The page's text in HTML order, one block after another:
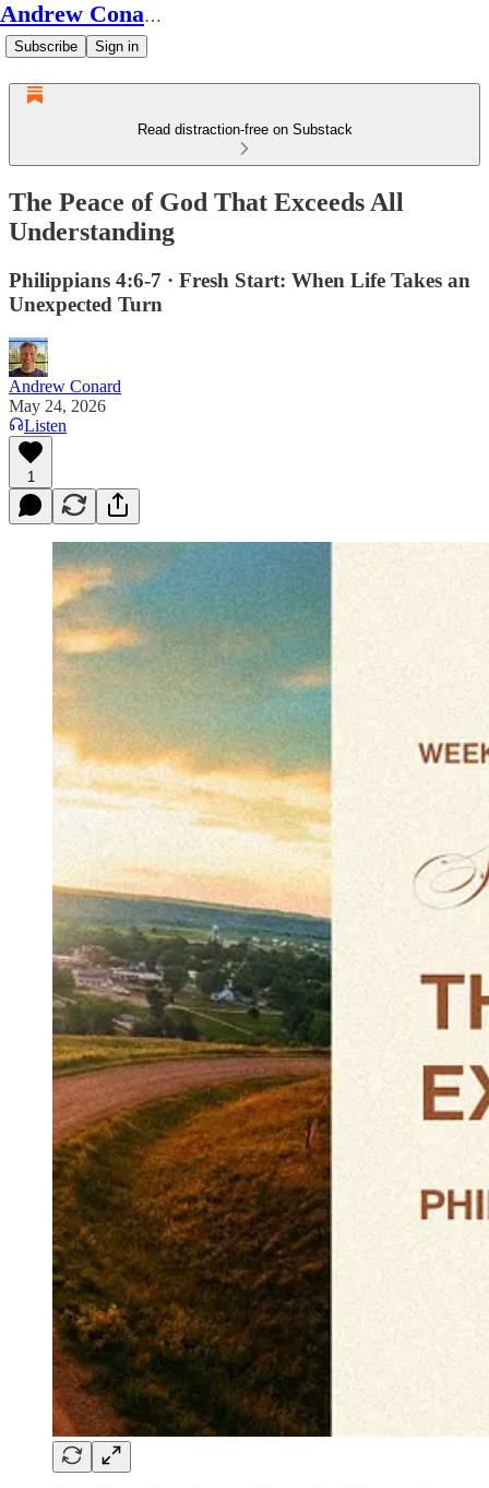
Andrew Conard's Substack
Subscribe Sign in
Read distraction-free on Substack
The Peace of God That Exceeds All
Understanding
Philippians 4:6-7 · Fresh Start: When Life Takes an
Unexpected Turn
Andrew Conard
May 24, 2026
Listen
1